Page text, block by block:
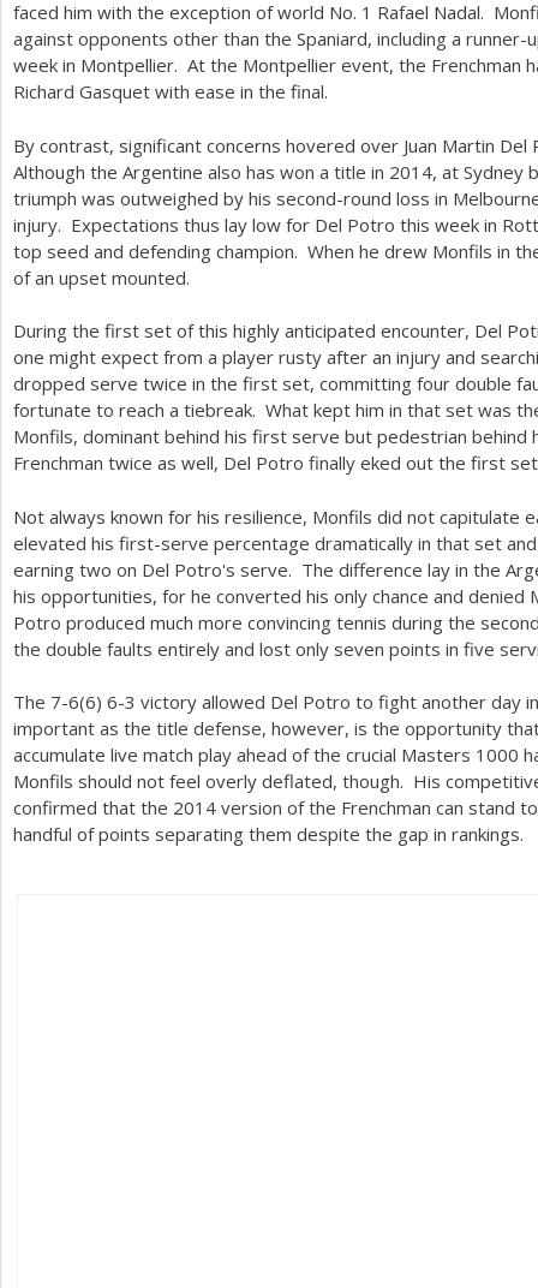
faced him with the exception of world No. 1 Rafael Nadal.
against opponents other than the Spaniard, including a runner-
week in Montpellier. At the Montpellier event, the Frenchman
Richard Gasquet with ease in the final.
By contrast, significant concerns hovered over Juan Martin
Although the Argentine also has won a title in 2014, at Sydney
triumph was outweighed by his second-round loss in
injury. Expectations thus lay low for Del Potro this week in
top seed and defending champion. When he drew Monfils in
of an upset mounted.
During the first set of this highly anticipated encounter, Del
one might expect from a player rusty after an injury and
dropped serve twice in the first set, committing four double
fortunate to reach a tiebreak. What kept him in that set was
Monfils, dominant behind his first serve but pedestrian behind
Frenchman twice as well, Del Potro finally eked out the first
Not always known for his resilience, Monfils did not capitulate
elevated his first-serve percentage dramatically in that set
earning two on Del Potro's serve. The difference lay in the
his opportunities, for he converted his only chance and
Potro produced much more convincing tennis during the
the double faults entirely and lost only seven points in five
The 7-6(6) 6-3 victory allowed Del Potro to fight another day
important as the title defense, however, is the opportunity
accumulate live match play ahead of the crucial Masters 1000
Monfils should not feel overly deflated, though. His
confirmed that the 2014 version of the Frenchman can stand
handful of points separating them despite the gap in rankings.